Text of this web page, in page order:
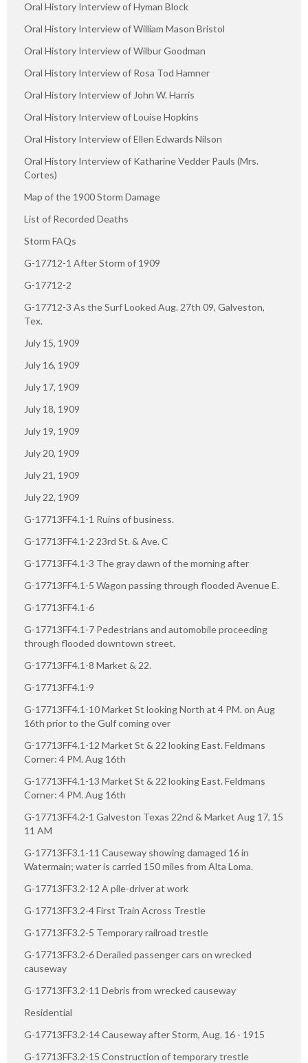
Oral History Interview of Hyman Block
Oral History Interview of William Mason Bristol
Oral History Interview of Wilbur Goodman
Oral History Interview of Rosa Tod Hamner
Oral History Interview of John W. Harris
Oral History Interview of Louise Hopkins
Oral History Interview of Ellen Edwards Nilson
Oral History Interview of Katharine Vedder Pauls (Mrs.
Cortes)
Map of the 1900 Storm Damage
List of Recorded Deaths
Storm FAQs
G-17712-1 After Storm of 1909
G-17712-2
G-17712-3 As the Surf Looked Aug. 27th 09, Galveston,
Tex.
July 15, 1909
July 16, 1909
July 17, 1909
July 18, 1909
July 19, 1909
July 20, 1909
July 21, 1909
July 22, 1909
G-17713FF4.1-1 Ruins of business.
G-17713FF4.1-2 23rd St. & Ave. C
G-17713FF4.1-3 The gray dawn of the morning after
G-17713FF4.1-5 Wagon passing through flooded Avenue E.
G-17713FF4.1-6
G-17713FF4.1-7 Pedestrians and automobile proceeding
through flooded downtown street.
G-17713FF4.1-8 Market & 22.
G-17713FF4.1-9
G-17713FF4.1-10 Market St looking North at 4 PM. on Aug
16th prior to the Gulf coming over
G-17713FF4.1-12 Market St & 22 looking East. Feldmans
Corner: 4 PM. Aug 16th
G-17713FF4.1-13 Market St & 22 looking East. Feldmans
Corner: 4 PM. Aug 16th
G-17713FF4.2-1 Galveston Texas 22nd & Market Aug 17, 15
11 AM
G-17713FF3.1-11 Causeway showing damaged 16 in
Watermain; water is carried 150 miles from Alta Loma.
G-17713FF3.2-12 A pile-driver at work
G-17713FF3.2-4 First Train Across Trestle
G-17713FF3.2-5 Temporary railroad trestle
G-17713FF3.2-6 Derailed passenger cars on wrecked
causeway
G-17713FF3.2-11 Debris from wrecked causeway
Residential
G-17713FF3.2-14 Causeway after Storm, Aug. 16 - 1915
G-17713FF3.2-15 Construction of temporary trestle